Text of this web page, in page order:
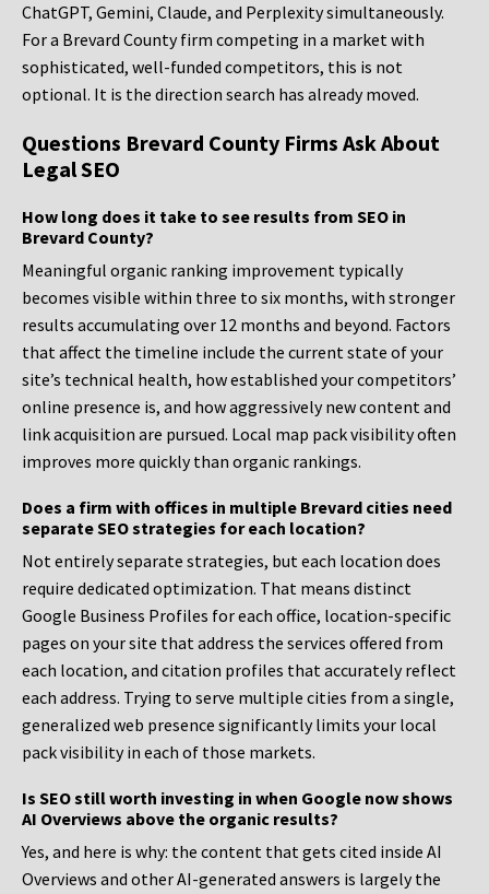
ChatGPT, Gemini, Claude, and Perplexity simultaneously.
For a Brevard County firm competing in a market with
sophisticated, well-funded competitors, this is not
optional. It is the direction search has already moved.
Questions Brevard County Firms Ask About
Legal SEO
How long does it take to see results from SEO in
Brevard County?
Meaningful organic ranking improvement typically
becomes visible within three to six months, with stronger
results accumulating over 12 months and beyond. Factors
that affect the timeline include the current state of your
site’s technical health, how established your competitors’
online presence is, and how aggressively new content and
link acquisition are pursued. Local map pack visibility often
improves more quickly than organic rankings.
Does a firm with offices in multiple Brevard cities need
separate SEO strategies for each location?
Not entirely separate strategies, but each location does
require dedicated optimization. That means distinct
Google Business Profiles for each office, location-specific
pages on your site that address the services offered from
each location, and citation profiles that accurately reflect
each address. Trying to serve multiple cities from a single,
generalized web presence significantly limits your local
pack visibility in each of those markets.
Is SEO still worth investing in when Google now shows
AI Overviews above the organic results?
Yes, and here is why: the content that gets cited inside AI
Overviews and other AI-generated answers is largely the